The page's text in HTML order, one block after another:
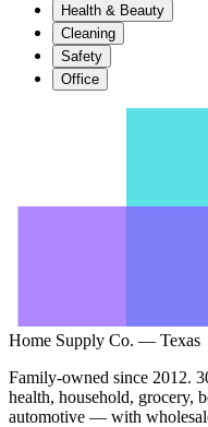
Health & Beauty
Cleaning
Safety
Office
Home Supply Co. — Texas
Family-owned since 2012.
health, household, grocery,
automotive — with